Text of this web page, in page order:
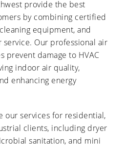
provide the best
by combining certified
equipment, and
Our professional air
prevent damage to HVAC
indoor air quality,
enhancing energy
our services for residential,
clients, including dryer
sanitation, and mini